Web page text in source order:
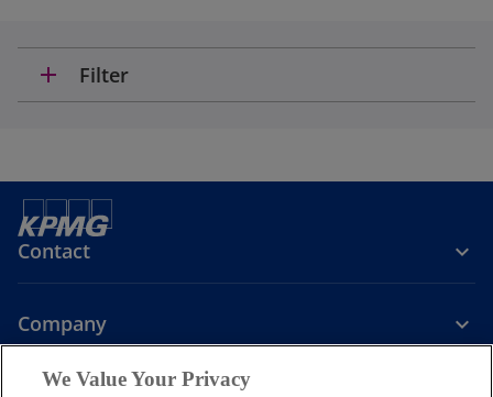
add Filter
Contact
Company
We Value Your Privacy